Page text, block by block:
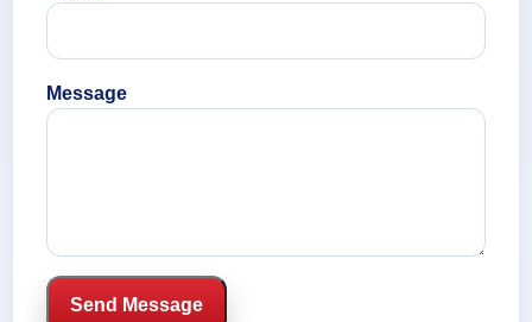
Message
Send Message